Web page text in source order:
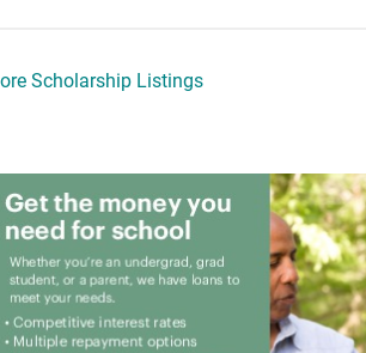
Scholarship Listings